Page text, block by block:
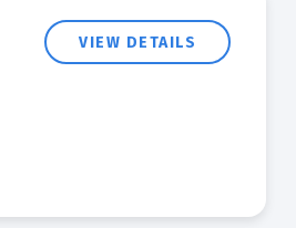
VIEW DETAILS